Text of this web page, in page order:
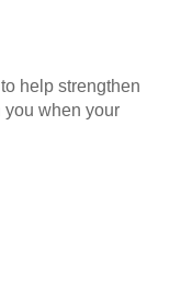
help strengthen
you when your